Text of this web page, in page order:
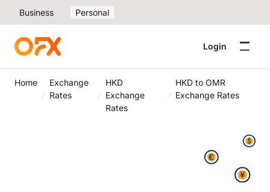
Business Personal
Login
Home
Exchange
Rates
HKD
Exchange
Rates
HKD to OMR
Exchange Rates